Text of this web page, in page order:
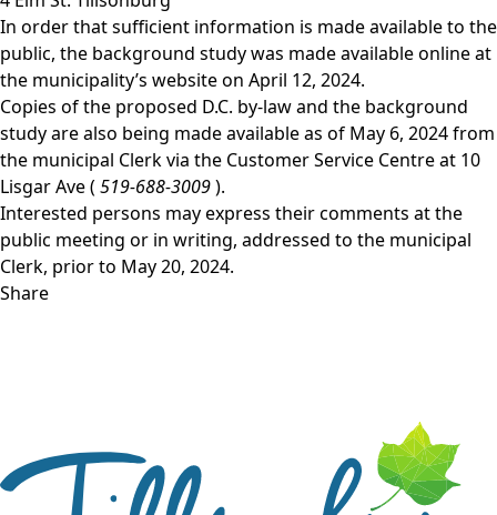
In order that sufficient information is made available to the
public, the background study was made available online at
the municipality’s websiteon April 12, 2024.
Copies of the proposed D.C. by-law and the background
study are also being made available as of May 6, 2024 from
the municipal Clerk via the Customer Service Centre at 10
Lisgar Ave ( 519-688-3009).
Interested persons may express their comments at the
public meeting or in writing, addressed to the municipal
Clerk, prior to May 20, 2024.
Share